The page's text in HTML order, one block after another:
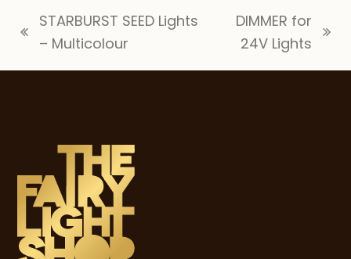
$25.00
previous
STARBURST SEED Lights
– Multicolour
next
DIMMER for
24V Lights